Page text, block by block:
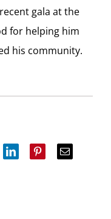
gala at the
for helping him
his community.